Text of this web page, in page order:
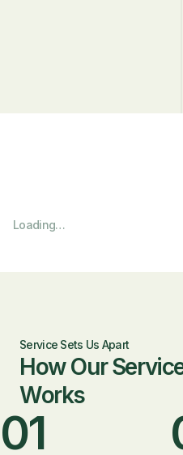
Loading…
Service Sets Us Apart
How Our
Works
01